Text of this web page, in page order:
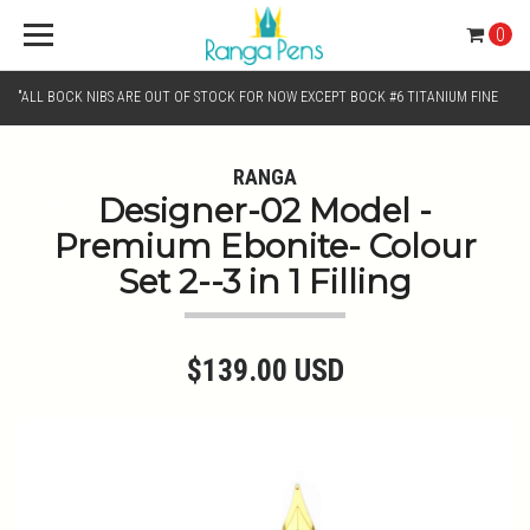
"ALL BOCK NIBS ARE OUT OF STOCK FOR NOW EXCEPT BOCK #6 TITANIUM FINE
CHROME MONO TONE NIBS FOR NIB SELECTION"
0
RANGA
Designer-02 Model -
Premium Ebonite- Colour
Set 2--3 in 1 Filling
$139.00 USD